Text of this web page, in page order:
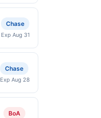
Chase
Exp Aug 31
Chase
Exp Aug 28
BoA